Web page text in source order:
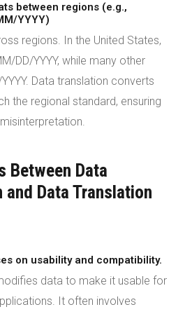
between regions (e.g.,
YYYY)
regions. In the United States,
DD/YYYY, while many other
Data translation converts
the regional standard, ensuring
Between Data
Data Translation
on usability and compatibility.
data to make it usable for
It often involves